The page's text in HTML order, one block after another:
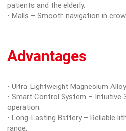
patients and the elderly.
• Malls – Smooth navigation in
Advantages
• Ultra-Lightweight Magnesium
• Smart Control System –
operation.
• Long-Lasting Battery – Reliable
range.